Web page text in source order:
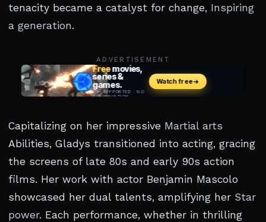
tenacity became a catalyst for change, Inspiring
a generation.
ADVERTISEMENT
Capitalizing on her impressive Martial arts
Abilities, Gladys transitioned into acting, gracing
the screens of late 80s and early 90s action
films. Her work with actor Benjamin Mascolo
showcased her dual talents, amplifying her Star
power. Each performance, whether in thrilling